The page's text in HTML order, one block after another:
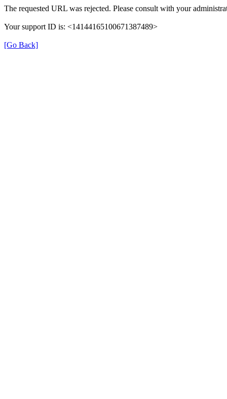
The requested URL was rejected. Please consult with your
Your support ID is: <14144165100671387489>
[Go Back]